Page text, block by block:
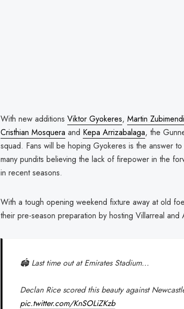
With new additions Viktor Gyokeres, Martin Zubimendi
Cristhian Mosquera and Kepa Arrizabalaga, the
squad. Fans will be hoping Gyokeres is the answer
many pundits believing the lack of firepower in the
in recent seasons.
With a tough opening weekend fixture away at old
their pre-season preparation by hosting Villarreal and
🏟️ Last time out at Emirates Stadium...
Declan Rice scored this beauty against
pic.twitter.com/KnSOLiZKzb